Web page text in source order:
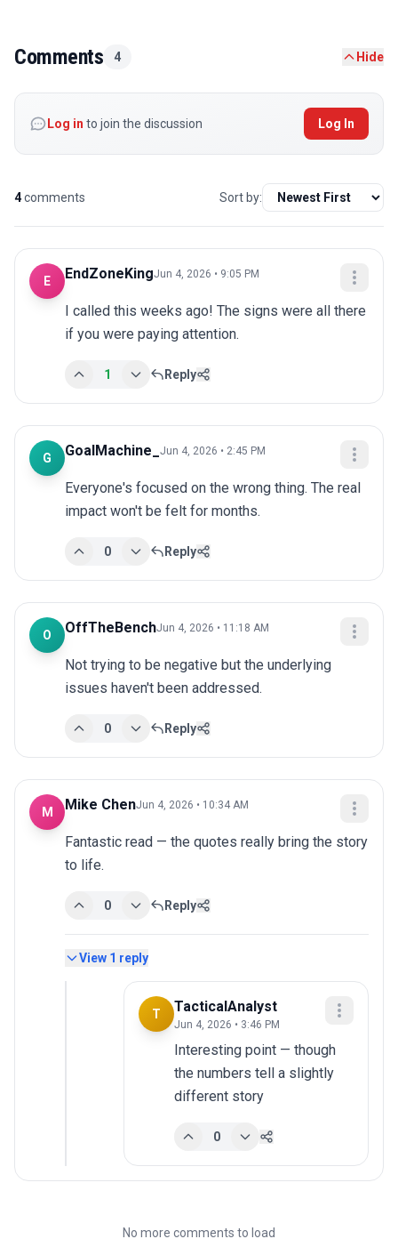
Comments 4 Hide
Log in to join the discussion Log In
4comments Sort by:
E EndZoneKingJun 4, 2026 • 9:05 PM
I called this weeks ago! The signs were all there
if you were paying attention.
1 Reply
G GoalMachine_ Jun 4, 2026 • 2:45 PM
Everyone's focused on the wrong thing. The real
impact won't be felt for months.
0 Reply
O OffTheBenchJun 4, 2026 • 11:18 AM
Not trying to be negative but the underlying
issues haven't been addressed.
0 Reply
M Mike ChenJun 4, 2026 • 10:34 AM
Fantastic read — the quotes really bring the story
to life.
0 Reply
View 1 reply
T TacticalAnalyst
Jun 4, 2026 • 3:46 PM
Interesting point — though
the numbers tell a slightly
different story
0
No more comments to load